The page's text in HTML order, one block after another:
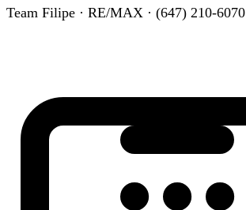
Team Filipe · RE/MAX · (647) 210-6070